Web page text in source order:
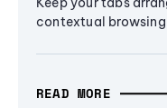
contextual browsing
READ MORE